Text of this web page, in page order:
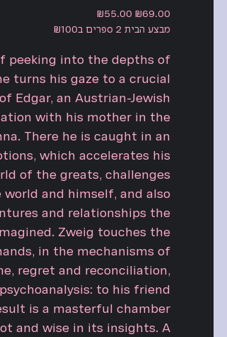
Original
price
₪69.00
Sale
price
₪55.00
מבצע הבית 2 ספרים ב₪100
peeking into the depths of
turns his gaze to a crucial
Edgar, an Austrian-Jewish
with his mother in the
There he is caught in an
which accelerates his
of the greats, challenges
and himself, and also
and relationships the
Zweig touches the
in the mechanisms of
regret and reconciliation,
to his friend
is a masterful chamber
and wise in its insights. A